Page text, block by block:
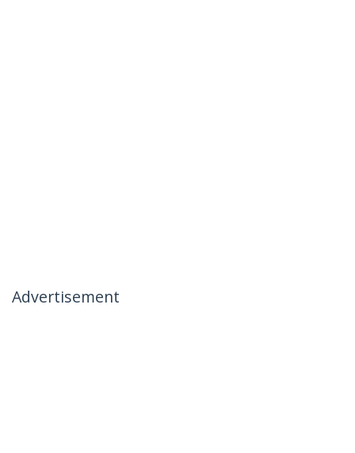
Advertisement